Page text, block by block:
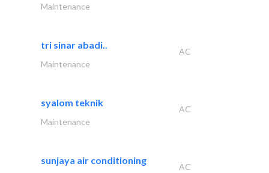
Maintenance
tri sinar abadi..
AC
Maintenance
syalom teknik
AC
Maintenance
sunjaya air conditioning
AC